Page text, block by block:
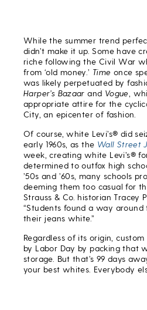
While the summer trend
didn’t make it up. Some have
riche following the Civil War
from ‘old money.’ Time once
was likely perpetuated by
Harper’s Bazaar and Vogue ,
appropriate attire for the
City, an epicenter of fashion.
Of course, white Levi’s® did
early 1960s, as the Wall Street
week, creating white Levi’s®
determined to outfox high
’50s and ’60s, many schools
deeming them too casual for
Strauss & Co. historian Tracey
“Students found a way
their jeans white.”
Regardless of its origin,
by Labor Day by packing that
storage. But that’s 99 days
your best whites. Everybody